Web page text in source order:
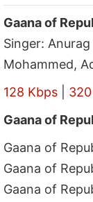
Gaana of
Singer:
Mohammed,
128 Kbps
Gaana of
Gaana of
Gaana of
Gaana of